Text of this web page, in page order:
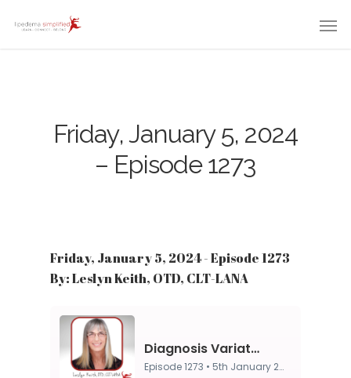
Friday, January 5, 2024
– Episode 1273
Friday, January 5, 2024 - Episode 1273
By: Leslyn Keith, OTD, CLT-LANA